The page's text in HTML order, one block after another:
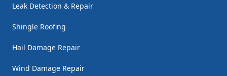
Leak Detection & Repair
Shingle Roofing
Hail Damage Repair
Wind Damage Repair